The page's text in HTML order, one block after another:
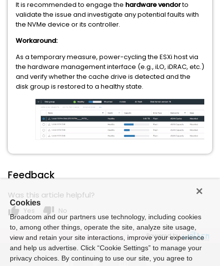
It is recommended to engage the hardware vendorto
validate the issue and investigate any potential faults with
the NVMe device or its controller.
Workaround:
As a temporary measure, power-cycling the ESXi host via
the hardware management interface (e.g., iLO, iDRAC, etc.)
and verify whether the cache drive is detected and the
disk group is restored to a healthy state.
Feedback
Was this article helpful?
thumb_up Yes thumb_down No
Powered by
Cookies
Broadcom and our partners use technology, including cookies
to, among other things, operate the site, analyze site usage,
view and retain your site interactions, improve your experience
and help us advertise. Click “Cookie Settings” to manage your
privacy choices. By continuing to use our site, you agree to